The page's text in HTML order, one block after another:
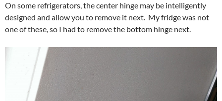
On some refrigerators, the center hinge may be intelligently
designed and allow you to remove it next. My fridge was not
one of these, so I had to remove the bottom hinge next.